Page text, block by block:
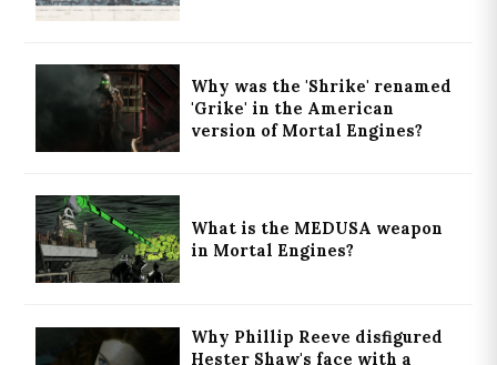
Why was the 'Shrike' renamed
'Grike' in the American
version of Mortal Engines?
What is the MEDUSA weapon
in Mortal Engines?
Why Phillip Reeve disfigured
Hester Shaw's face with a